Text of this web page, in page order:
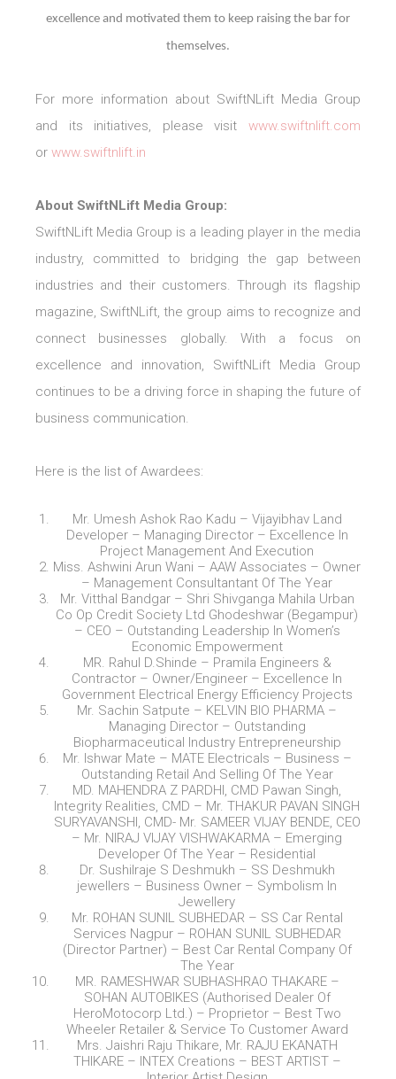
excellence and motivated them to keep raising the bar for
themselves.
For more information about SwiftNLift Media Group
and its initiatives, please visit www.swiftnlift.com
or www.swiftnlift.in
About SwiftNLift Media Group:
SwiftNLift Media Group is a leading player in the media
industry, committed to bridging the gap between
industries and their customers. Through its flagship
magazine, SwiftNLift, the group aims to recognize and
connect businesses globally. With a focus on
excellence and innovation, SwiftNLift Media Group
continues to be a driving force in shaping the future of
business communication.
Here is the list of Awardees:
Mr. Umesh Ashok Rao Kadu – Vijayibhav Land
Developer – Managing Director – Excellence In
Project Management And Execution
Miss. Ashwini Arun Wani – AAW Associates – Owner
– Management Consultantant Of The Year
Mr. Vitthal Bandgar – Shri Shivganga Mahila Urban
Co Op Credit Society Ltd Ghodeshwar (Begampur)
– CEO – Outstanding Leadership In Women’s
Economic Empowerment
MR. Rahul D.Shinde – Pramila Engineers &
Contractor – Owner/Engineer – Excellence In
Government Electrical Energy Efficiency Projects
Mr. Sachin Satpute – KELVIN BIO PHARMA –
Managing Director – Outstanding
Biopharmaceutical Industry Entrepreneurship
Mr. Ishwar Mate – MATE Electricals – Business –
Outstanding Retail And Selling Of The Year
MD. MAHENDRA Z PARDHI, CMD Pawan Singh,
Integrity Realities, CMD – Mr. THAKUR PAVAN SINGH
SURYAVANSHI, CMD- Mr. SAMEER VIJAY BENDE, CEO
– Mr. NIRAJ VIJAY VISHWAKARMA – Emerging
Developer Of The Year – Residential
Dr. Sushilraje S Deshmukh – SS Deshmukh
jewellers – Business Owner – Symbolism In
Jewellery
Mr. ROHAN SUNIL SUBHEDAR – SS Car Rental
Services Nagpur – ROHAN SUNIL SUBHEDAR
(Director Partner) – Best Car Rental Company Of
The Year
MR. RAMESHWAR SUBHASHRAO THAKARE –
SOHAN AUTOBIKES (Authorised Dealer Of
HeroMotocorp Ltd.) – Proprietor – Best Two
Wheeler Retailer & Service To Customer Award
Mrs. Jaishri Raju Thikare, Mr. RAJU EKANATH
THIKARE – INTEX Creations – BEST ARTIST –